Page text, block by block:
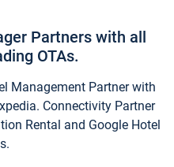
Partners with all
OTAs.
Management Partner with
Connectivity Partner
Rental and Google Hotel